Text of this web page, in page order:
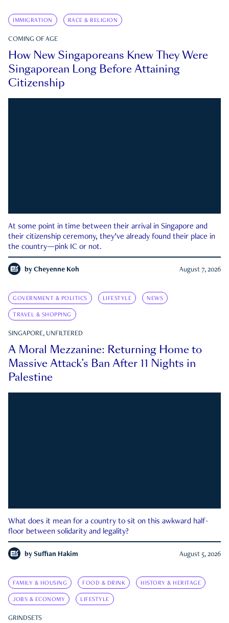
IMMIGRATION RACE & RELIGION
COMING OF AGE
How New Singaporeans Knew They Were
Singaporean Long Before Attaining
Citizenship
At some point in time between their arrival in Singapore and
their citizenship ceremony, they’ve already found their place in
the country—pink IC or not.
by Cheyenne Koh August 7, 2026
GOVERNMENT & POLITICS LIFESTYLE NEWS
TRAVEL & SHOPPING
SINGAPORE, UNFILTERED
A Moral Mezzanine: Returning Home to
Massive Attack’s Ban After 11 Nights in
Palestine
What does it mean for a country to sit on this awkward half-
floor between solidarity and legality?
by Suffian Hakim August 5, 2026
FAMILY & HOUSING FOOD & DRINK HISTORY & HERITAGE
JOBS & ECONOMY LIFESTYLE
GRINDSETS